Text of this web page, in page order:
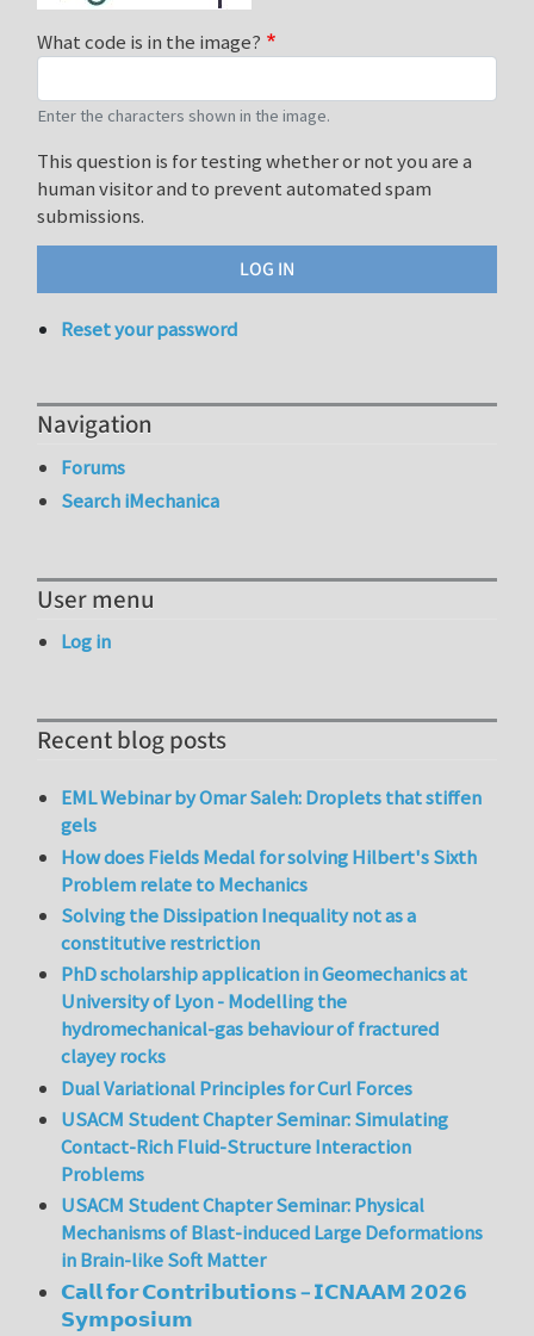
What code is in the image?
Enter the characters shown in the image.
This question is for testing whether or not you are a
human visitor and to prevent automated spam
submissions.
Reset your password
Navigation
Forums
Search iMechanica
User menu
Log in
Recent blog posts
EML Webinar by Omar Saleh: Droplets that stiffen
gels
How does Fields Medal for solving Hilbert's Sixth
Problem relate to Mechanics
Solving the Dissipation Inequality not as a
constitutive restriction
PhD scholarship application in Geomechanics at
University of Lyon - Modelling the
hydromechanical-gas behaviour of fractured
clayey rocks
Dual Variational Principles for Curl Forces
USACM Student Chapter Seminar: Simulating
Contact-Rich Fluid-Structure Interaction
Problems
USACM Student Chapter Seminar: Physical
Mechanisms of Blast-induced Large Deformations
in Brain-like Soft Matter
𝗖𝗮𝗹𝗹 𝗳𝗼𝗿 𝗖𝗼𝗻𝘁𝗿𝗶𝗯𝘂𝘁𝗶𝗼𝗻𝘀 – 𝗜𝗖𝗡𝗔𝗔𝗠 𝟮𝟬𝟮𝟲
𝗦𝘆𝗺𝗽𝗼𝘀𝗶𝘂𝗺